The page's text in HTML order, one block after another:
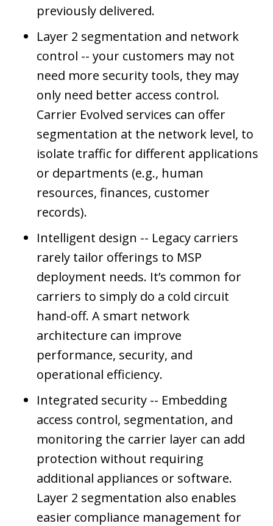
previously delivered.
Layer 2 segmentation and network
control -- your customers may not
need more security tools, they may
only need better access control.
Carrier Evolved services can offer
segmentation at the network level, to
isolate traffic for different applications
or departments (e.g., human
resources, finances, customer
records).
Intelligent design -- Legacy carriers
rarely tailor offerings to MSP
deployment needs. It’s common for
carriers to simply do a cold circuit
hand-off. A smart network
architecture can improve
performance, security, and
operational efficiency.
Integrated security -- Embedding
access control, segmentation, and
monitoring the carrier layer can add
protection without requiring
additional appliances or software.
Layer 2 segmentation also enables
easier compliance management for